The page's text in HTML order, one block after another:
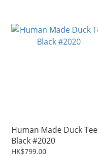
Human Made Duck Tee
Black #2020
HK$799.00